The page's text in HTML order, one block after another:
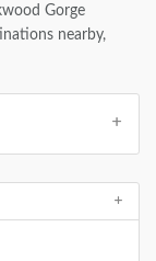
Gorge
nearby,